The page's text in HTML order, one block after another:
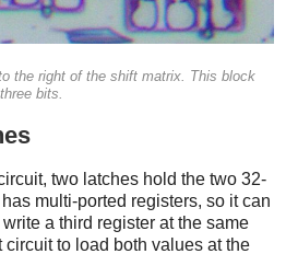
the right of the shift matrix. This block
bits.
two latches hold the two 32-
multi-ported registers, so it can
a third register at the same
to load both values at the